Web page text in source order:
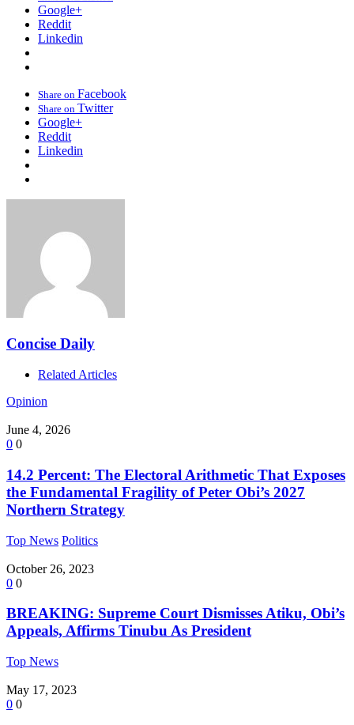
Google+
Reddit
Linkedin
Share on Facebook
Share on Twitter
Google+
Reddit
Linkedin
Concise Daily
Related Articles
Opinion
June 4, 2026
0 0
14.2 Percent: The Electoral Arithmetic That Exposes
the Fundamental Fragility of Peter Obi’s 2027
Northern Strategy
Top News Politics
October 26, 2023
0 0
BREAKING: Supreme Court Dismisses Atiku, Obi’s
Appeals, Affirms Tinubu As President
Top News
May 17, 2023
0 0